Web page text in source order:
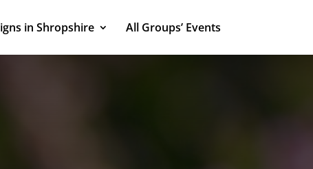
in Shropshire All Groups’ Events